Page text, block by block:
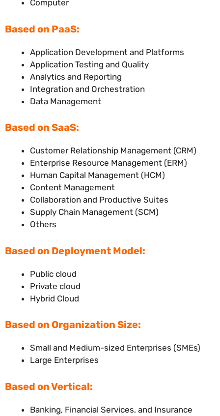
Computer
Based on PaaS:
Application Development and Platforms
Application Testing and Quality
Analytics and Reporting
Integration and Orchestration
Data Management
Based on SaaS:
Customer Relationship Management (CRM)
Enterprise Resource Management (ERM)
Human Capital Management (HCM)
Content Management
Collaboration and Productive Suites
Supply Chain Management (SCM)
Others
Based on Deployment Model:
Public cloud
Private cloud
Hybrid Cloud
Based on Organization Size:
Small and Medium-sized Enterprises (SMEs)
Large Enterprises
Based on Vertical:
Banking, Financial Services, and Insurance